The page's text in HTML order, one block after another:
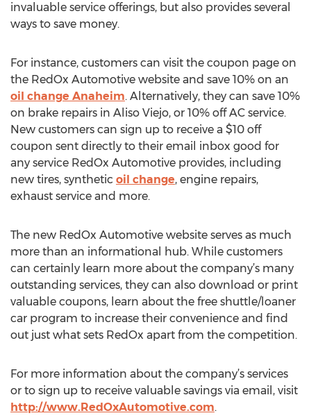
invaluable service offerings, but also provides several
ways to save money.
For instance, customers can visit the coupon page on
the RedOx Automotive website and save 10% on an
oil change Anaheim. Alternatively, they can save 10%
on brake repairs in Aliso Viejo, or 10% off AC service.
New customers can sign up to receive a $10 off
coupon sent directly to their email inbox good for
any service RedOx Automotive provides, including
new tires, synthetic oil change, engine repairs,
exhaust service and more.
The new RedOx Automotive website serves as much
more than an informational hub. While customers
can certainly learn more about the company’s many
outstanding services, they can also download or print
valuable coupons, learn about the free shuttle/loaner
car program to increase their convenience and find
out just what sets RedOx apart from the competition.
For more information about the company’s services
or to sign up to receive valuable savings via email, visit
http://www.RedOxAutomotive.com.